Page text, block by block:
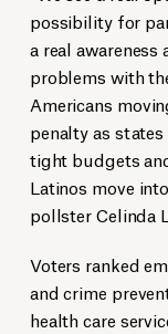
possibility for
a real
problems with
Americans
penalty as
tight budgets
Latinos move
pollster Celinda
Voters ranked
and crime
health care